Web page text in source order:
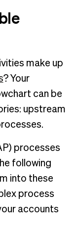
make up
? Your
can be
upstream
processes
following
into these
process
accounts